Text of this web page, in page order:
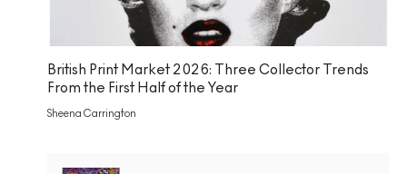
British Print Market 2026: Three Collector Trends
From the First Half of the Year
Sheena Carrington